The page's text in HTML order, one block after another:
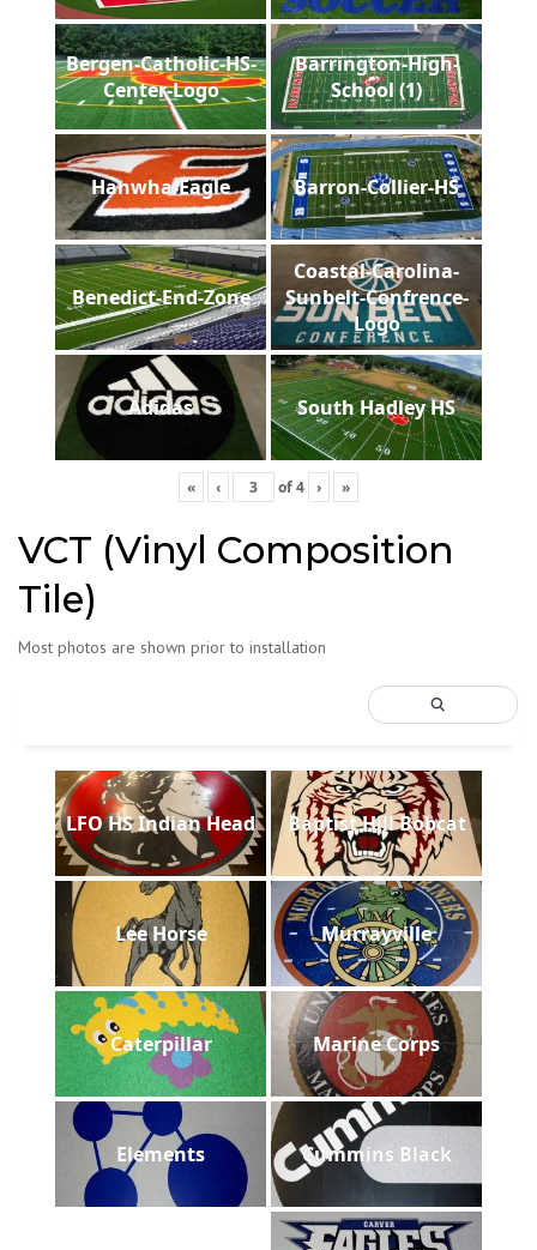
Bergen-Catholic-HS-
Center-Logo
Barrington-High-
School (1)
Hanwha-Eagle Barron-Collier-HS
Benedict-End-Zone
Coastal-Carolina-
Sunbelt-Confrence-
Logo
Adidas South Hadley HS
« ‹ of4 › »
VCT (Vinyl Composition
Tile)
Most photos are shown prior to installation
LFO HS Indian Head Baptist Hill Bobcat
Lee Horse Murrayville
Caterpillar Marine Corps
Elements Cummins Black